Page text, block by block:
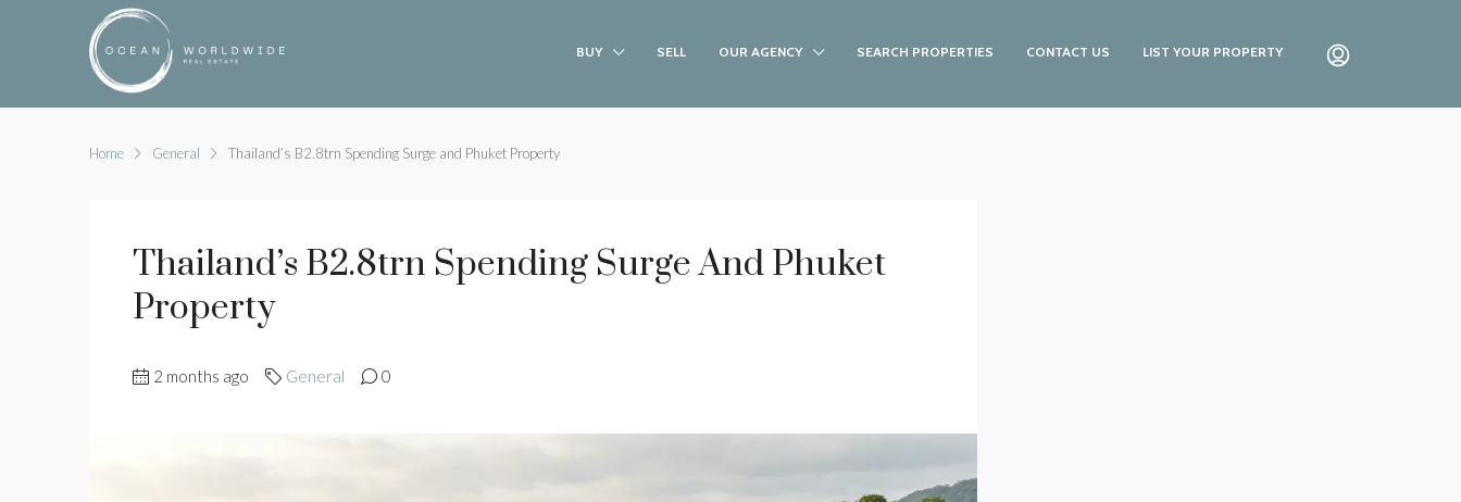
BUY SELL OUR AGENCY SEARCH PROPERTIES CONTACT US LIST YOUR PROPERTY
Home General Thailand’s B2.8trn Spending Surge and Phuket Property
Thailand’s B2.8trn Spending Surge And Phuket
Property
2 months ago General 0